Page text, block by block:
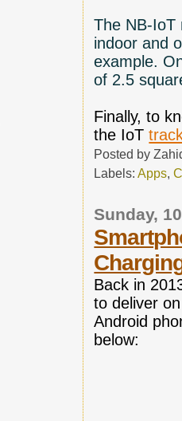
The NB-IoT
indoor and
example.
of 2.5
Finally, to
the IoT
Posted by
Labels:Apps,
Sunday,
Back in
to deliver
Android
below: